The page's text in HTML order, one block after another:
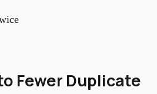
Fewer Duplicate